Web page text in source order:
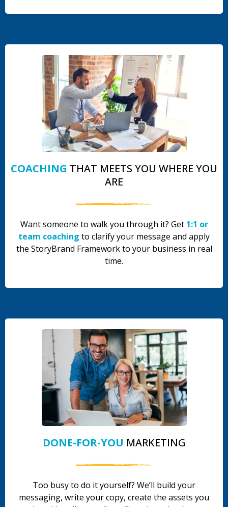
COACHING THAT MEETS YOU WHERE YOU
ARE
Want someone to walk you through it? Get 1:1 or
team coaching to clarify your message and apply
the StoryBrand Framework to your business in real
time.
DONE-FOR-YOU MARKETING
Too busy to do it yourself? We’ll build your
messaging, write your copy, create the assets you